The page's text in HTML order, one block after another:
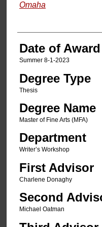
Omaha
Date of Award
Summer 8-1-2023
Degree Type
Thesis
Degree Name
Master of Fine Arts (MFA)
Department
Writer’s Workshop
First Advisor
Charlene Donaghy
Second
Michael Oatman